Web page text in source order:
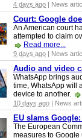
4 days ago | News
Court: Google
An American court
attempted to claim
Read more...
9 days ago | News
Audio and video
WhatsApp brings
time, WhatsApp will
device to another.
10 days ago | News
EU slams
The European
measures to Google